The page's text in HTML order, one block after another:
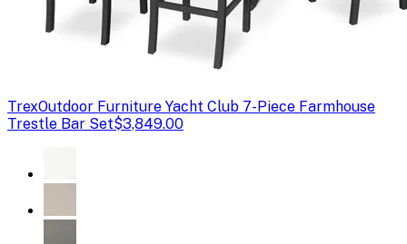
TrexOutdoor Furniture Yacht Club 7-Piece Farmhouse
Trestle Bar Set$3,849.00